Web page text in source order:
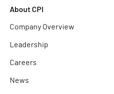
About CPI
Company Overview
Leadership
Careers
News